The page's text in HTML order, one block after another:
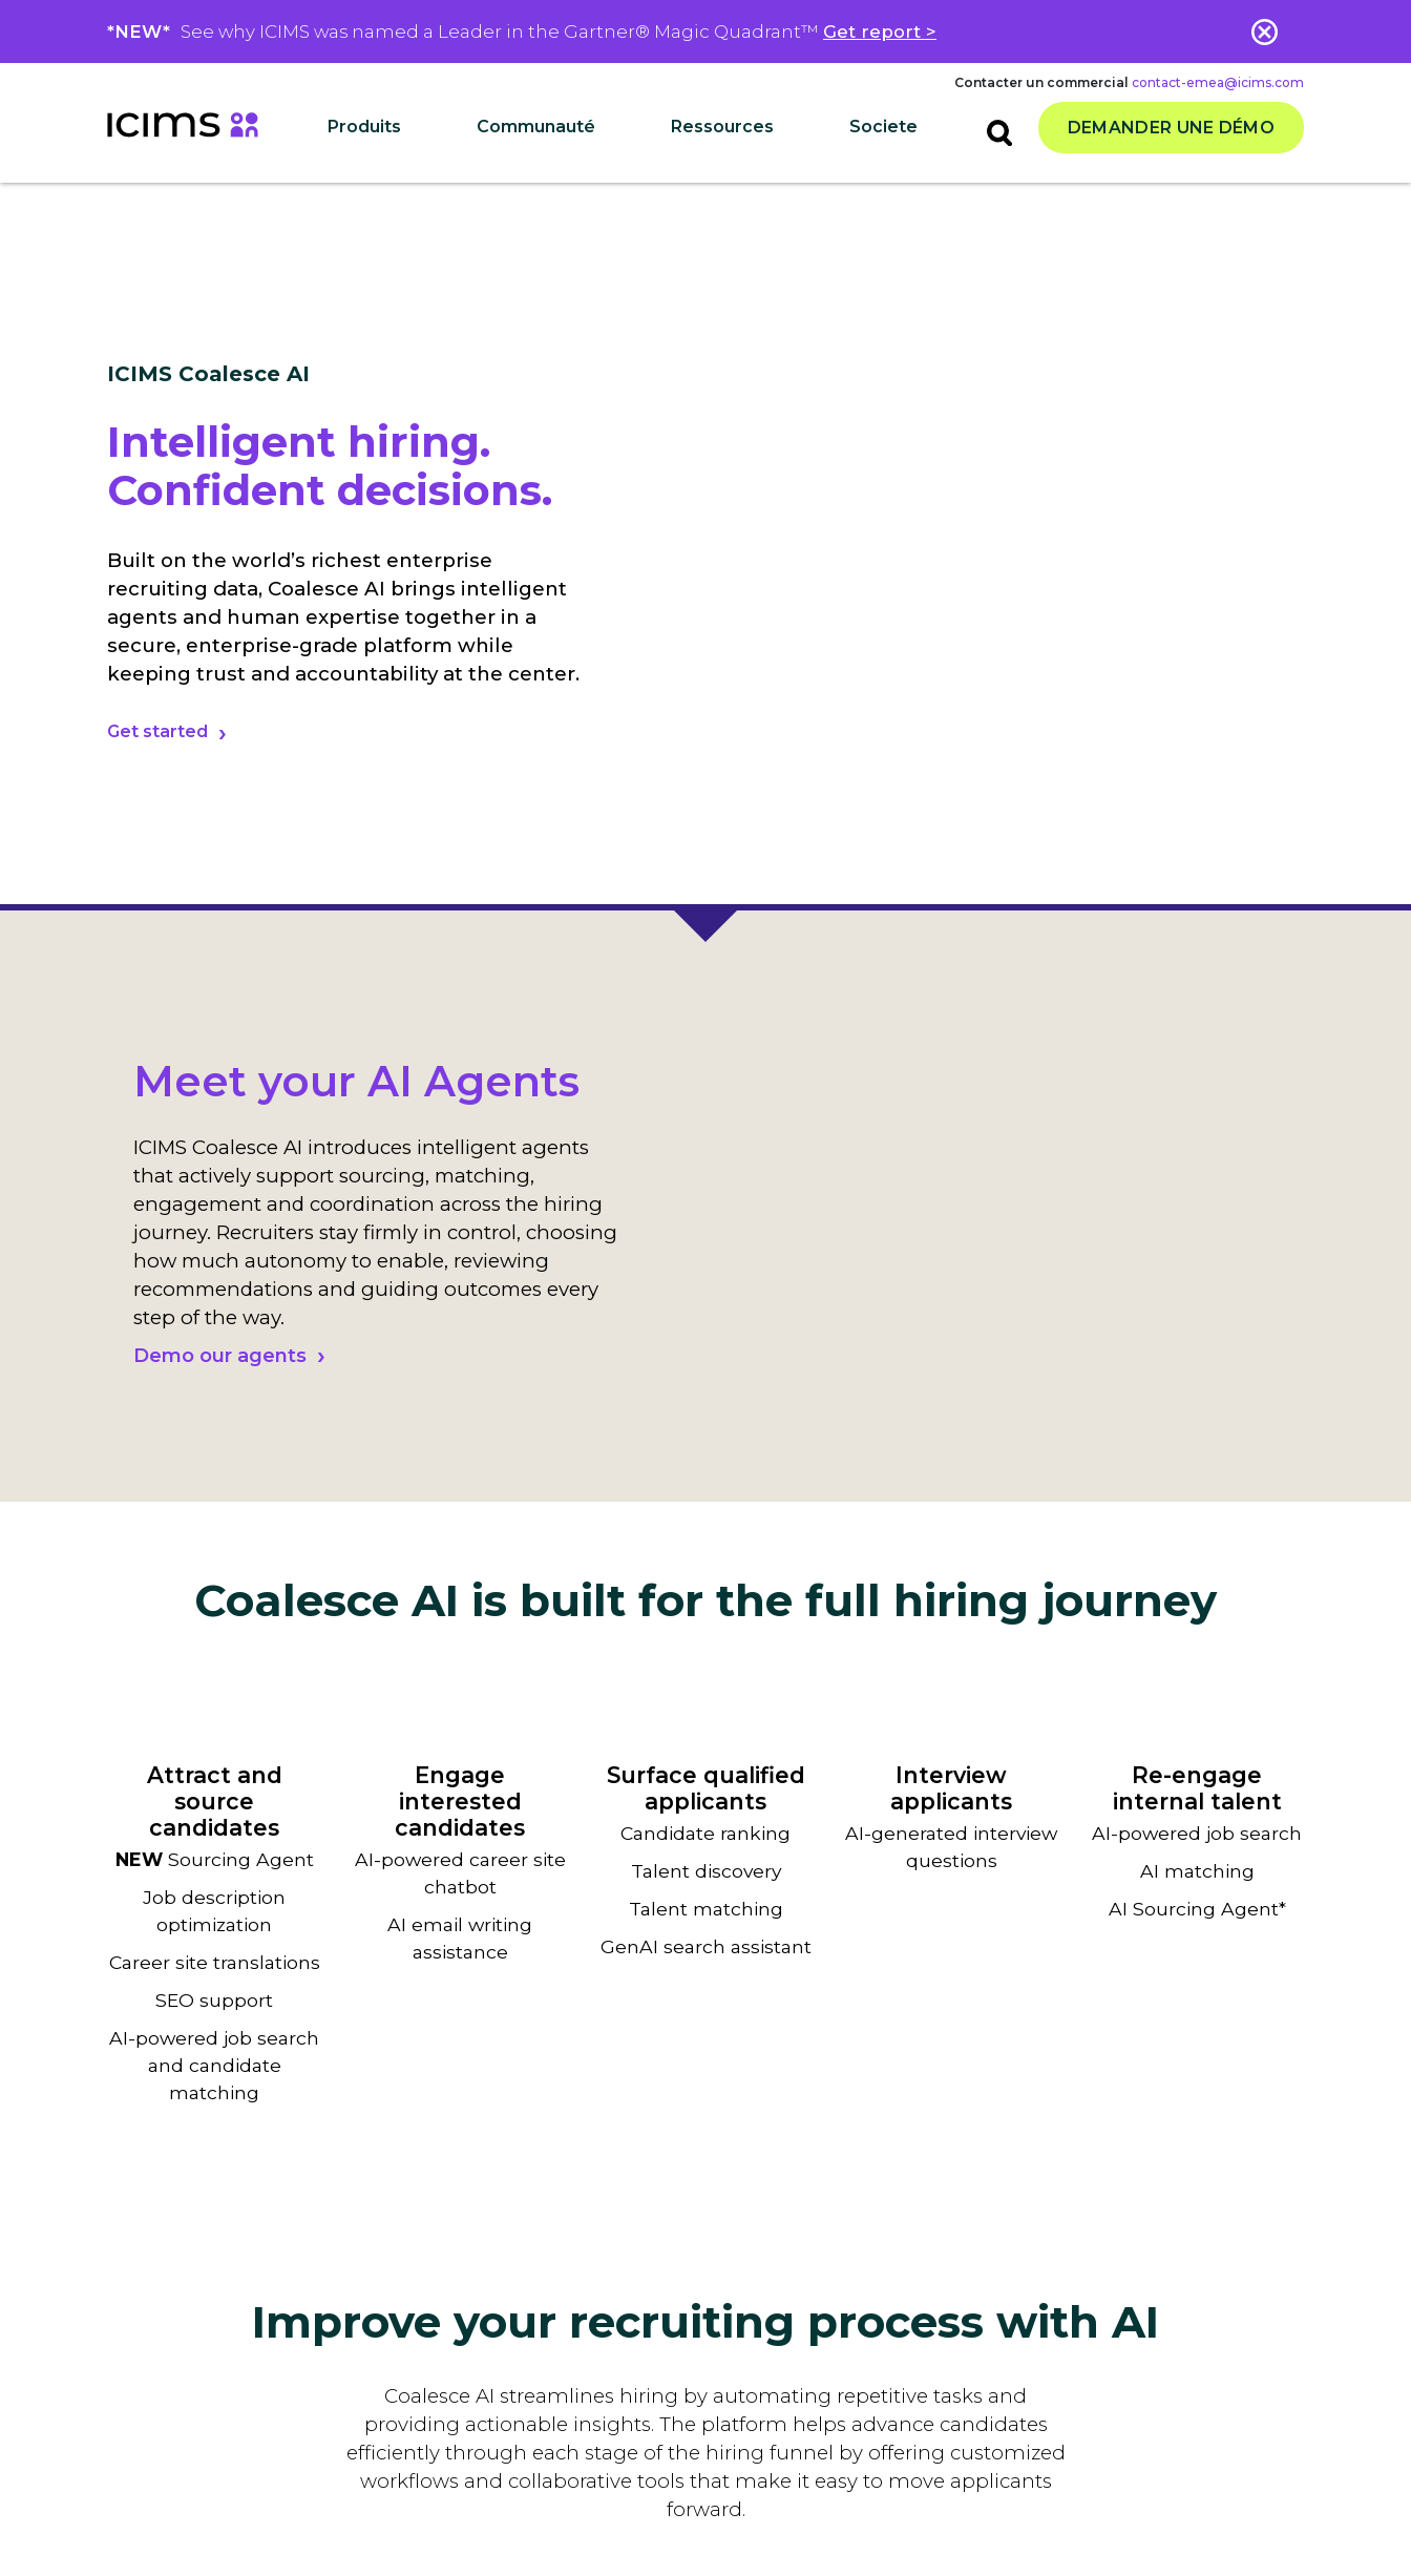
*NEW* See why ICIMS was named a Leader in the Gartner® Magic Quadrant™ Get report >
Contacter un commercial contact-emea@icims.com
Produits Communauté Ressources Societe DEMANDER UNE DÉMO
ICIMS Coalesce AI
Intelligent hiring.
Confident decisions.
Built on the world’s richest enterprise
recruiting data, Coalesce AI brings intelligent
agents and human expertise together in a
secure, enterprise-grade platform while
keeping trust and accountability at the center.
Get started
Meet your AI Agents
ICIMS Coalesce AI introduces intelligent agents
that actively support sourcing, matching,
engagement and coordination across the hiring
journey. Recruiters stay firmly in control, choosing
how much autonomy to enable, reviewing
recommendations and guiding outcomes every
step of the way.
Demo our agents
Coalesce AI is built for the full hiring journey
Attract and
source
candidates
NEWSourcing Agent
Job description
optimization
Career site translations
SEO support
AI-powered job search
and candidate
matching
Engage
interested
candidates
AI-powered career site
chatbot
AI email writing
assistance
Surface qualified
applicants
Candidate ranking
Talent discovery
Talent matching
GenAI search assistant
Interview
applicants
AI-generated interview
questions
Re-engage
internal talent
AI-powered job search
AI matching
AI Sourcing Agent*
Improve your recruiting process with AI
Coalesce AI streamlines hiring by automating repetitive tasks and
providing actionable insights. The platform helps advance candidates
efficiently through each stage of the hiring funnel by offering customized
workflows and collaborative tools that make it easy to move applicants
forward.